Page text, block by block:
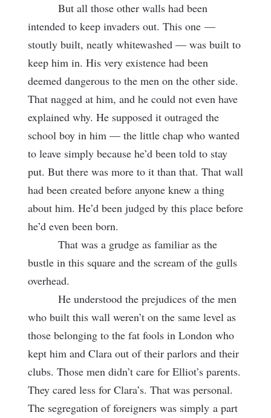
But all those other walls had been
intended to keep invaders out. This one —
stoutly built, neatly whitewashed — was built to
keep him in. His very existence had been
deemed dangerous to the men on the other side.
That nagged at him, and he could not even have
explained why. He supposed it outraged the
school boy in him — the little chap who wanted
to leave simply because he’d been told to stay
put. But there was more to it than that. That wall
had been created before anyone knew a thing
about him. He’d been judged by this place before
he’d even been born.
That was a grudge as familiar as the
bustle in this square and the scream of the gulls
overhead.
He understood the prejudices of the men
who built this wall weren’t on the same level as
those belonging to the fat fools in London who
kept him and Clara out of their parlors and their
clubs. Those men didn’t care for Elliot’s parents.
They cared less for Clara’s. That was personal.
The segregation of foreigners was simply a part